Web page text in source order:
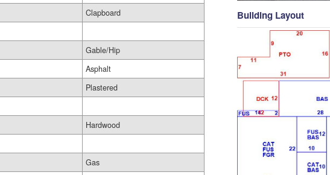
Clapboard
Gable/Hip
Asphalt
Plastered
Hardwood
Gas
Building Layout